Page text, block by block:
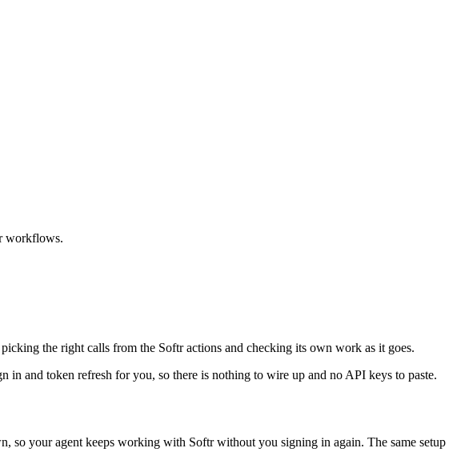
workflows.
the right calls from the Softr actions and checking its own work as it goes.
in and token refresh for you, so there is nothing to wire up and no API keys to paste.
so your agent keeps working with Softrwithout you signing in again. The same setup